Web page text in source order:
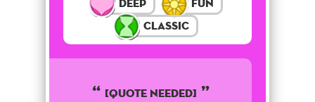
Deep
Fun
Classic
[QUOTE NEEDED]